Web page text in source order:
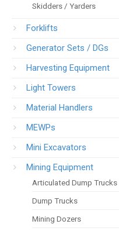
Skidders / Yarders
Forklifts
Generator Sets / DGs
Harvesting Equipment
Light Towers
Material Handlers
MEWPs
Mini Excavators
Mining Equipment
Articulated Dump Trucks
Dump Trucks
Mining Dozers